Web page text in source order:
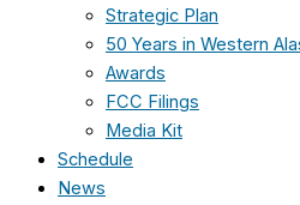
Strategic Plan
50 Years in Western
Awards
FCC Filings
Media Kit
Schedule
News